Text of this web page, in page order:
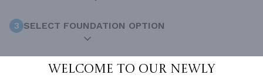
Welcome to our newly
3 SELECT FOUNDATION OPTION
ADD-ONSOptional